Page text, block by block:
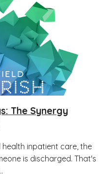
The Synergy
inpatient care, the
is discharged. That's